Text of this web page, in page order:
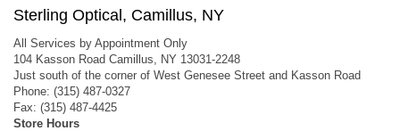
Sterling Optical, Camillus, NY
All Services by Appointment Only
104 Kasson Road Camillus, NY 13031-2248
Just south of the corner of West Genesee Street and Kasson Road
Phone: (315) 487-0327
Fax: (315) 487-4425
Store Hours